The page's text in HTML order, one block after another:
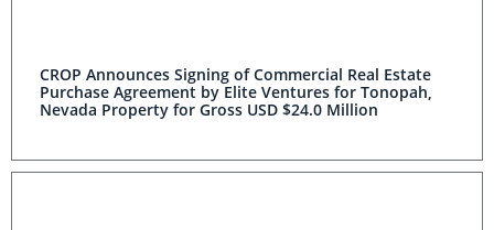
CROP Announces Signing of Commercial Real Estate
Purchase Agreement by Elite Ventures for Tonopah,
Nevada Property for Gross USD $24.0 Million